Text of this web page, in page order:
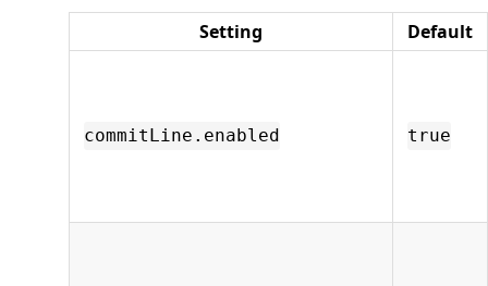
Setting Default
commitLine.enabled true